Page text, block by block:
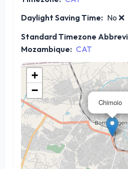
Daylight Saving Time: No ❌
Standard Timezone
Mozambique: CAT
Chimoio
+
−